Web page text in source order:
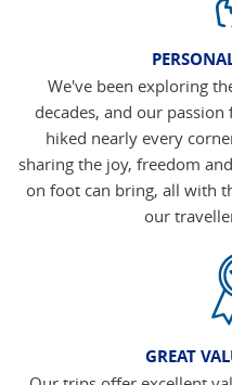
We've been exploring
decades, and our
hiked nearly every
sharing the joy, freedom
on foot can bring, all with
our
GREAT